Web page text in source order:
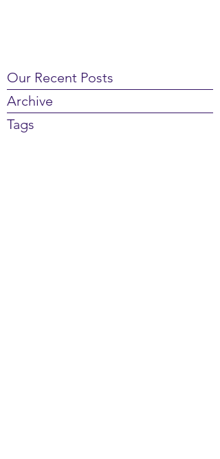
Our Recent Posts
Archive
Tags